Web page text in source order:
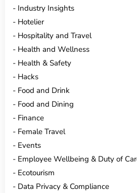
Industry Insights
Hotelier
Hospitality and Travel
Health and Wellness
Health & Safety
Hacks
Food and Drink
Food and Dining
Finance
Female Travel
Events
Employee Wellbeing & Duty of
Ecotourism
Data Privacy & Compliance